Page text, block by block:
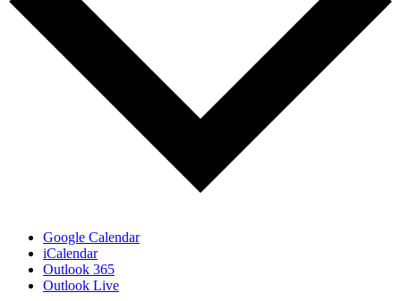
Google Calendar
iCalendar
Outlook 365
Outlook Live